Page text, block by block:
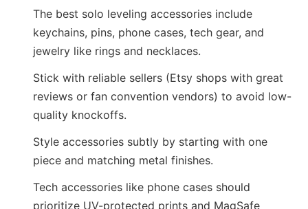
The best solo leveling accessories include
keychains, pins, phone cases, tech gear, and
jewelry like rings and necklaces.
Stick with reliable sellers (Etsy shops with great
reviews or fan convention vendors) to avoid low-
quality knockoffs.
Style accessories subtly by starting with one
piece and matching metal finishes.
Tech accessories like phone cases should
prioritize UV-protected prints and MagSafe